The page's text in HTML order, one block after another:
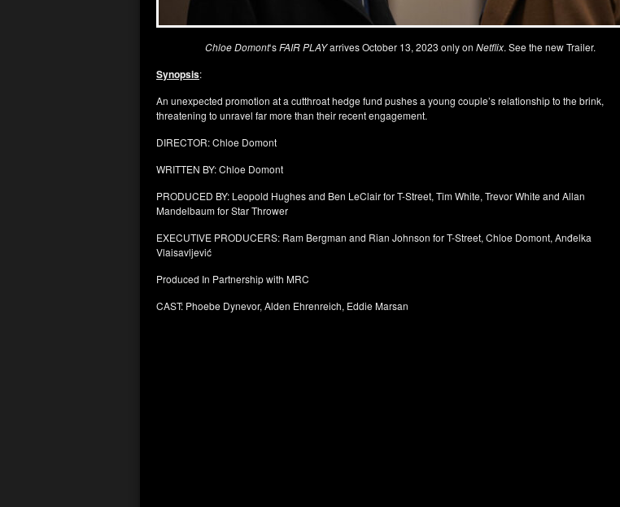
Chloe Domont‘sFAIR PLAYarrives October 13, 2023 only on Netflix. See the new Trailer.
Synopsis:
An unexpected promotion at a cutthroat hedge fund pushes a young couple’s relationship to the brink,
threatening to unravel far more than their recent engagement.
DIRECTOR: Chloe Domont
WRITTEN BY: Chloe Domont
PRODUCED BY: Leopold Hughes and Ben LeClair for T-Street, Tim White, Trevor White and Allan
Mandelbaum for Star Thrower
EXECUTIVE PRODUCERS: Ram Bergman and Rian Johnson for T-Street, Chloe Domont, Anđelka
Vlaisavljević
Produced In Partnership with MRC
CAST: Phoebe Dynevor, Alden Ehrenreich, Eddie Marsan